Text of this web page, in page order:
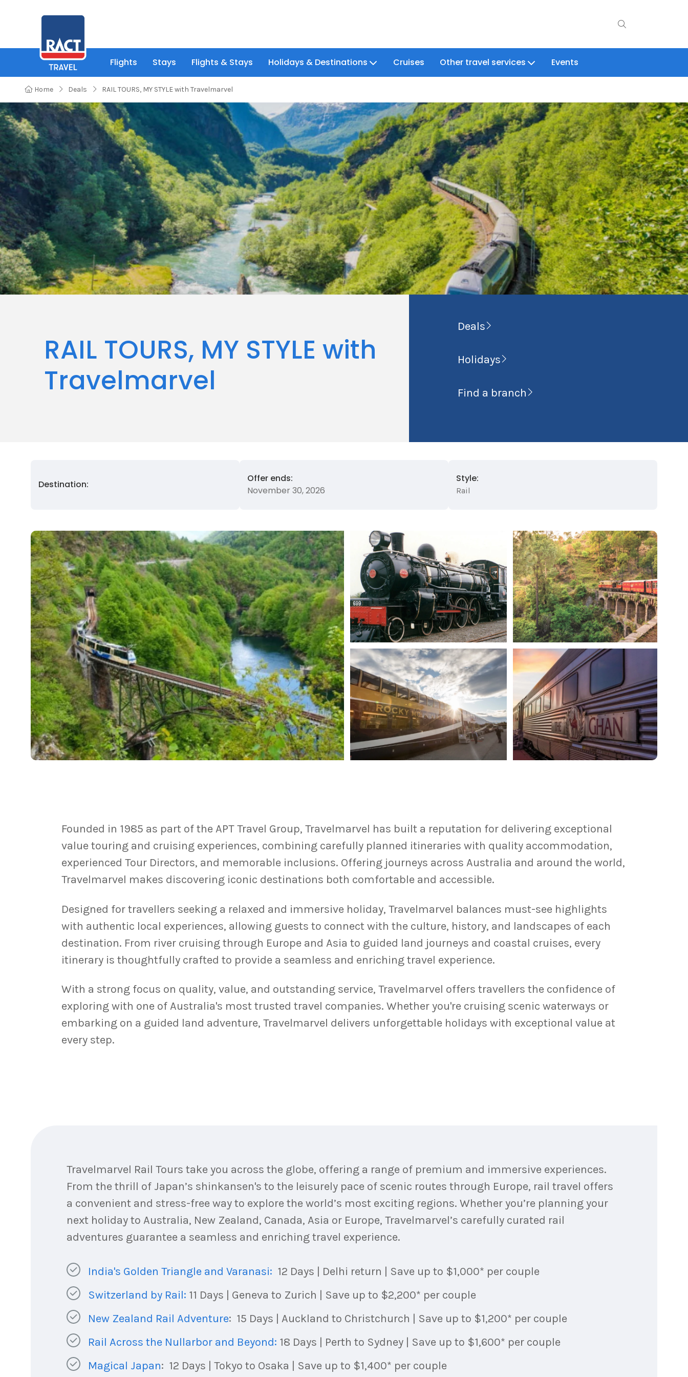
Flights Stays Flights & Stays Holidays & Destinations Cruises Other travel services Events
Home Deals RAIL TOURS, MY STYLE with Travelmarvel
RAIL TOURS, MY STYLE with
Travelmarvel
Deals
Holidays
Find a branch
Destination:
Offer ends:
November 30, 2026
Style:
Rail
Founded in 1985 as part of the APT Travel Group, Travelmarvel has built a reputation for delivering exceptional
value touring and cruising experiences, combining carefully planned itineraries with quality accommodation,
experienced Tour Directors, and memorable inclusions. Offering journeys across Australia and around the world,
Travelmarvel makes discovering iconic destinations both comfortable and accessible.
Designed for travellers seeking a relaxed and immersive holiday, Travelmarvel balances must-see highlights
with authentic local experiences, allowing guests to connect with the culture, history, and landscapes of each
destination. From river cruising through Europe and Asia to guided land journeys and coastal cruises, every
itinerary is thoughtfully crafted to provide a seamless and enriching travel experience.
With a strong focus on quality, value, and outstanding service, Travelmarvel offers travellers the confidence of
exploring with one of Australia's most trusted travel companies. Whether you're cruising scenic waterways or
embarking on a guided land adventure, Travelmarvel delivers unforgettable holidays with exceptional value at
every step.
Travelmarvel Rail Tours take you across the globe, offering a range of premium and immersive experiences.
From the thrill of Japan’s shinkansen's to the leisurely pace of scenic routes through Europe, rail travel offers
a convenient and stress-free way to explore the world’s most exciting regions. Whether you’re planning your
next holiday to Australia, New Zealand, Canada, Asia or Europe, Travelmarvel’s carefully curated rail
adventures guarantee a seamless and enriching travel experience.
India's Golden Triangle and Varanasi: 12 Days | Delhi return | Save up to $1,000* per couple
Switzerland by Rail: 11 Days | Geneva to Zurich | Save up to $2,200* per couple
New Zealand Rail Adventure: 15 Days | Auckland to Christchurch | Save up to $1,200* per couple
Rail Across the Nullarbor and Beyond: 18 Days | Perth to Sydney | Save up to $1,600* per couple
Magical Japan: 12 Days | Tokyo to Osaka | Save up to $1,400* per couple